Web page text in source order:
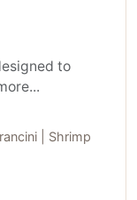
to
| Shrimp